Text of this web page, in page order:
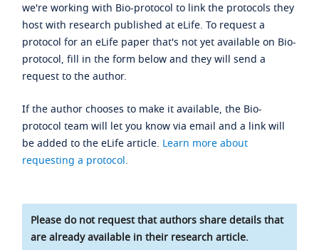
we're working with Bio-protocol to link the protocols they
host with research published at eLife. To request a
protocol for an eLife paper that's not yet available on Bio-
protocol, fill in the form below and they will send a
request to the author.
If the author chooses to make it available, the Bio-
protocol team will let you know via email and a link will
be added to the eLife article. Learn more about
requesting a protocol.
Please do not request that authors share details that
are already available in their research article.